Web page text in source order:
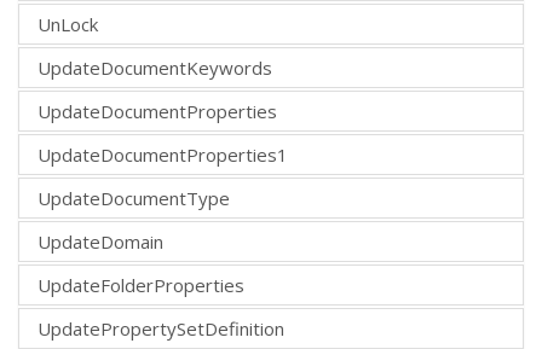
UnLock
UpdateDocumentKeywords
UpdateDocumentProperties
UpdateDocumentProperties1
UpdateDocumentType
UpdateDomain
UpdateFolderProperties
UpdatePropertySetDefinition